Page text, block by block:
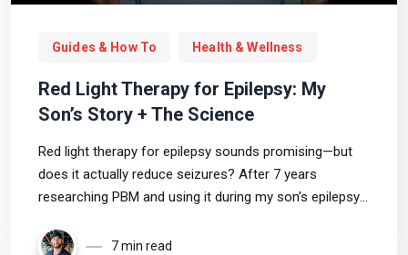
Guides & How To Health & Wellness
Red Light Therapy for Epilepsy: My
Son’s Story + The Science
Red light therapy for epilepsy sounds promising—but
does it actually reduce seizures? After 7 years
researching PBM and using it during my son’s epilepsy
still don’t know.7 min read